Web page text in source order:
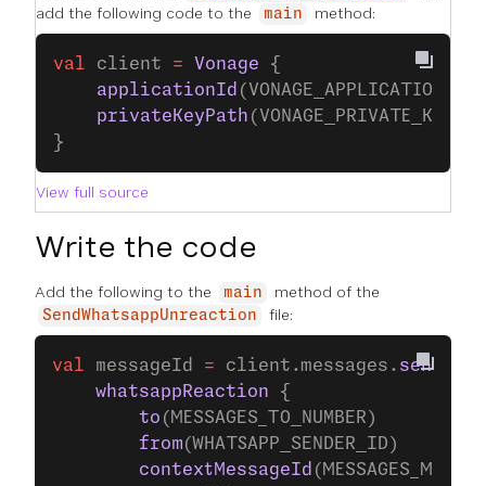
add the following code to the
main method:
val client = Vonage {
    applicationId
(VONAGE_APPLICATION_ID)
    privateKeyPath
}
View full source
Write the code
Add the following to the main method of the
SendWhatsappUnreaction file:
val messageId = client.messages. send
    whatsappReaction
{
        to
(MESSAGES_TO_NUMBER)
        from
(WHATSAPP_SENDER_ID)
        contextMessageId